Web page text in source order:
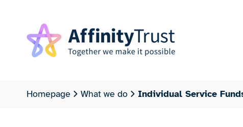
Homepage What we do Individual Service